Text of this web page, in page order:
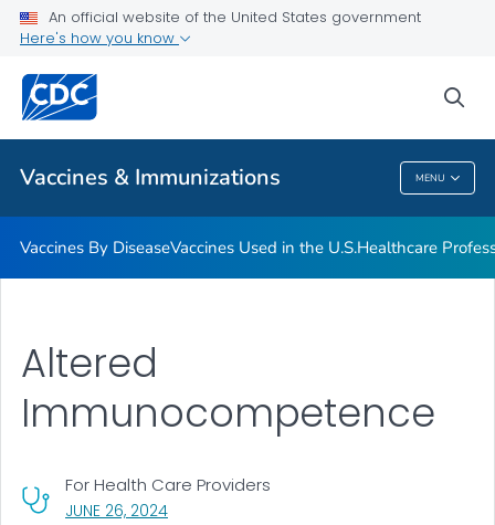
An official website of the United States government
Here's how you know
Vaccines & Immunizations MENU
Related Topics
Vaccines & Immunizations
Vaccines By DiseaseVaccines Used in the U.S.Healthcare
Altered
Immunocompetence
JUNE 26, 2024, VISIT LINK FOR DETAILS.
For Health Care Providers